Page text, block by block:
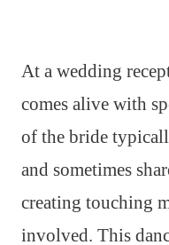
At a wedding
comes alive with
of the bride
and sometimes
creating touching
involved. This